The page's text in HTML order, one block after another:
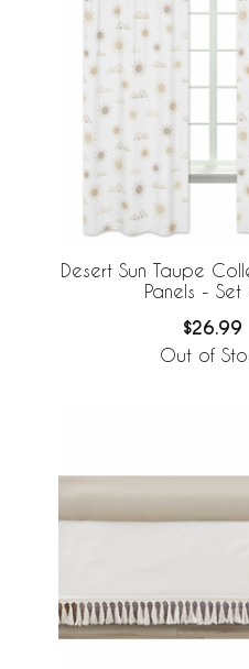
Desert Sun Taupe
Panels -
$26.99
Out of